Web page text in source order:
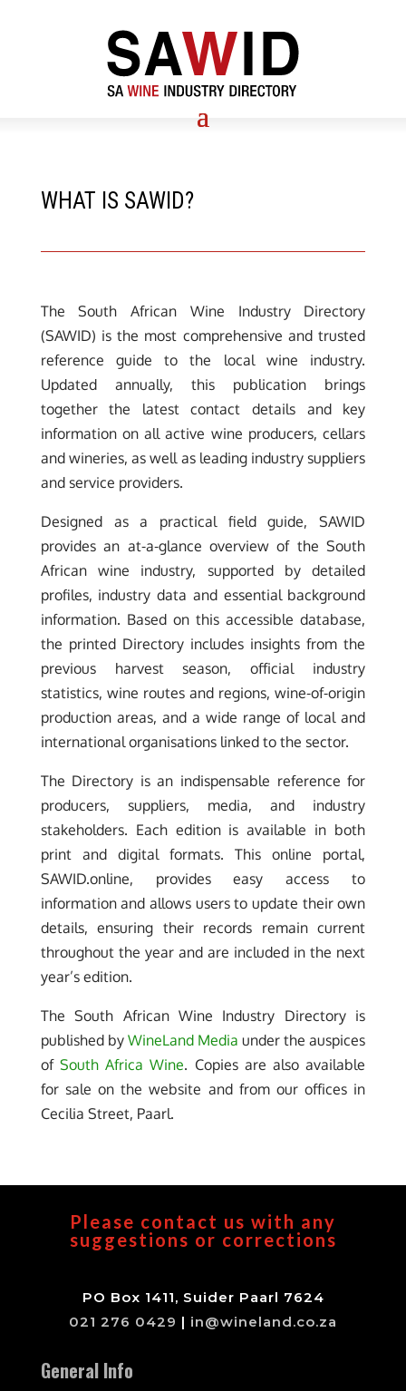
WHAT IS SAWID?
The South African Wine Industry Directory
(SAWID) is the most comprehensive and trusted
reference guide to the local wine industry.
Updated annually, this publication brings
together the latest contact details and key
information on all active wine producers, cellars
and wineries, as well as leading industry suppliers
and service providers.
Designed as a practical field guide, SAWID
provides an at-a-glance overview of the South
African wine industry, supported by detailed
profiles, industry data and essential background
information. Based on this accessible database,
the printed Directory includes insights from the
previous harvest season, official industry
statistics, wine routes and regions, wine-of-origin
production areas, and a wide range of local and
international organisations linked to the sector.
The Directory is an indispensable reference for
producers, suppliers, media, and industry
stakeholders. Each edition is available in both
print and digital formats. This online portal,
SAWID.online, provides easy access to
information and allows users to update their own
details, ensuring their records remain current
throughout the year and are included in the next
year’s edition.
The South African Wine Industry Directory is
published by WineLand Media under the auspices
of South Africa Wine. Copies are also available
for sale on the website and from our offices in
Cecilia Street, Paarl.
Please contact us with any
suggestions or corrections
PO Box 1411, Suider Paarl 7624
021 276 0429 | in@wineland.co.za
General Info